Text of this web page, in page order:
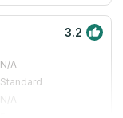
3.2
N/A
Standard
N/A